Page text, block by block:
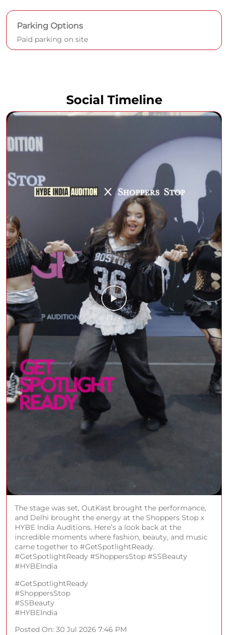
The stage was set, OutKast brought the performance,
and Delhi brought the energy at the Shoppers Stop x
HYBE India Auditions. Here’s a look back at the
incredible moments where fashion, beauty, and music
#ShoppersStop
#HYBEIndia
Posted On: 30 Jul 2026 7:46 PM